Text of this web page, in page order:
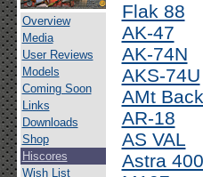
Overview
Media
User Reviews
Models
Coming Soon
Links
Downloads
Shop
Hiscores
Wish List
Flak 88
AK-47
AK-74N
AKS-74U
AMt
AR-18
AS VAL
Astra 400